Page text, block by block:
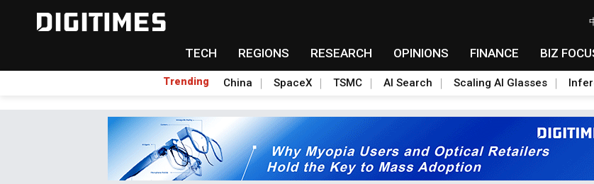
TECH REGIONS RESEARCH OPINIONS FINANCE BIZ
Trending China SpaceX TSMC AI Search Scaling AI Glasses